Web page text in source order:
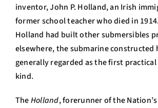
inventor, John P. Holland, an Irish
former school teacher who died in
Holland had built other submersibles
elsewhere, the submarine constructed
generally regarded as the first
kind.
TheHolland, forerunner of the